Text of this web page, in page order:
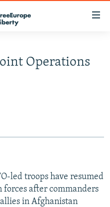
Operations
led troops have resumed
after commanders
in Afghanistan